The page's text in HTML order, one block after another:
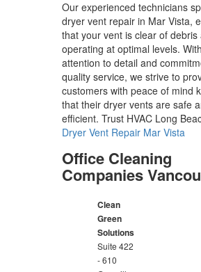
Our experienced technicians
dryer vent repair in Mar Vista,
that your vent is clear of debris
operating at optimal levels.
attention to detail and
quality service, we strive to
customers with peace of mind
that their dryer vents are safe
efficient. Trust HVAC Long
Dryer Vent Repair Mar Vista
Office Cleaning
Companies
Clean
Green
Solutions
Suite 422
- 610